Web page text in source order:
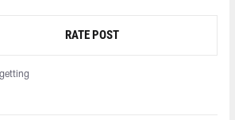
RATE POST